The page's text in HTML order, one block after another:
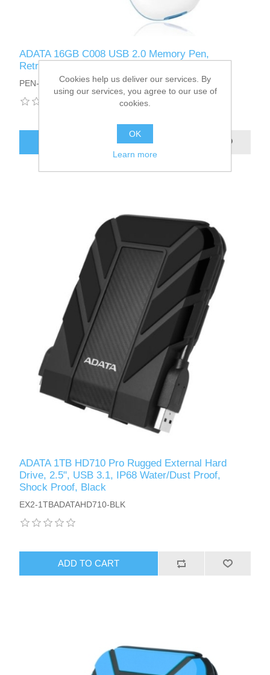
ADATA 16GB C008 USB 2.0 Memory Pen,
Retractable, Capless, White
PEN-16ADATA-C008W
ADD TO CART
ADATA 1TB HD710 Pro Rugged External Hard
Drive, 2.5", USB 3.1, IP68 Water/Dust Proof,
Shock Proof, Black
EX2-1TBADATAHD710-BLK
ADD TO CART
Cookies help us deliver our services. By
using our services, you agree to our use of
cookies.
OK
Learn more